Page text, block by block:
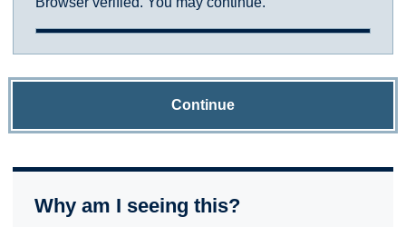
Continue
Why am I seeing this?